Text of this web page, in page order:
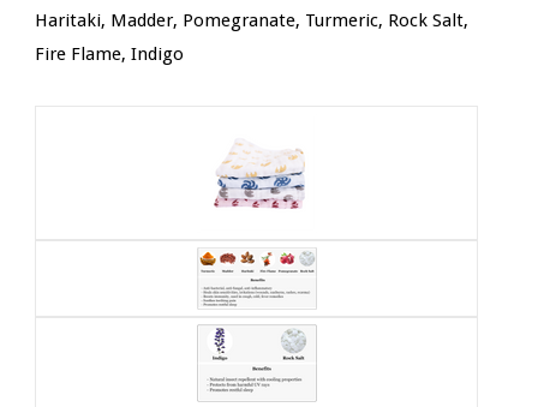
Haritaki, Madder, Pomegranate, Turmeric, Rock Salt,
Fire Flame, Indigo